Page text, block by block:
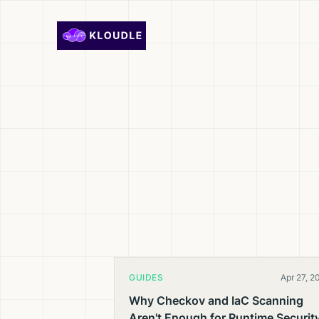
GUIDES Apr 27,
Why Checkov and IaC Scanning